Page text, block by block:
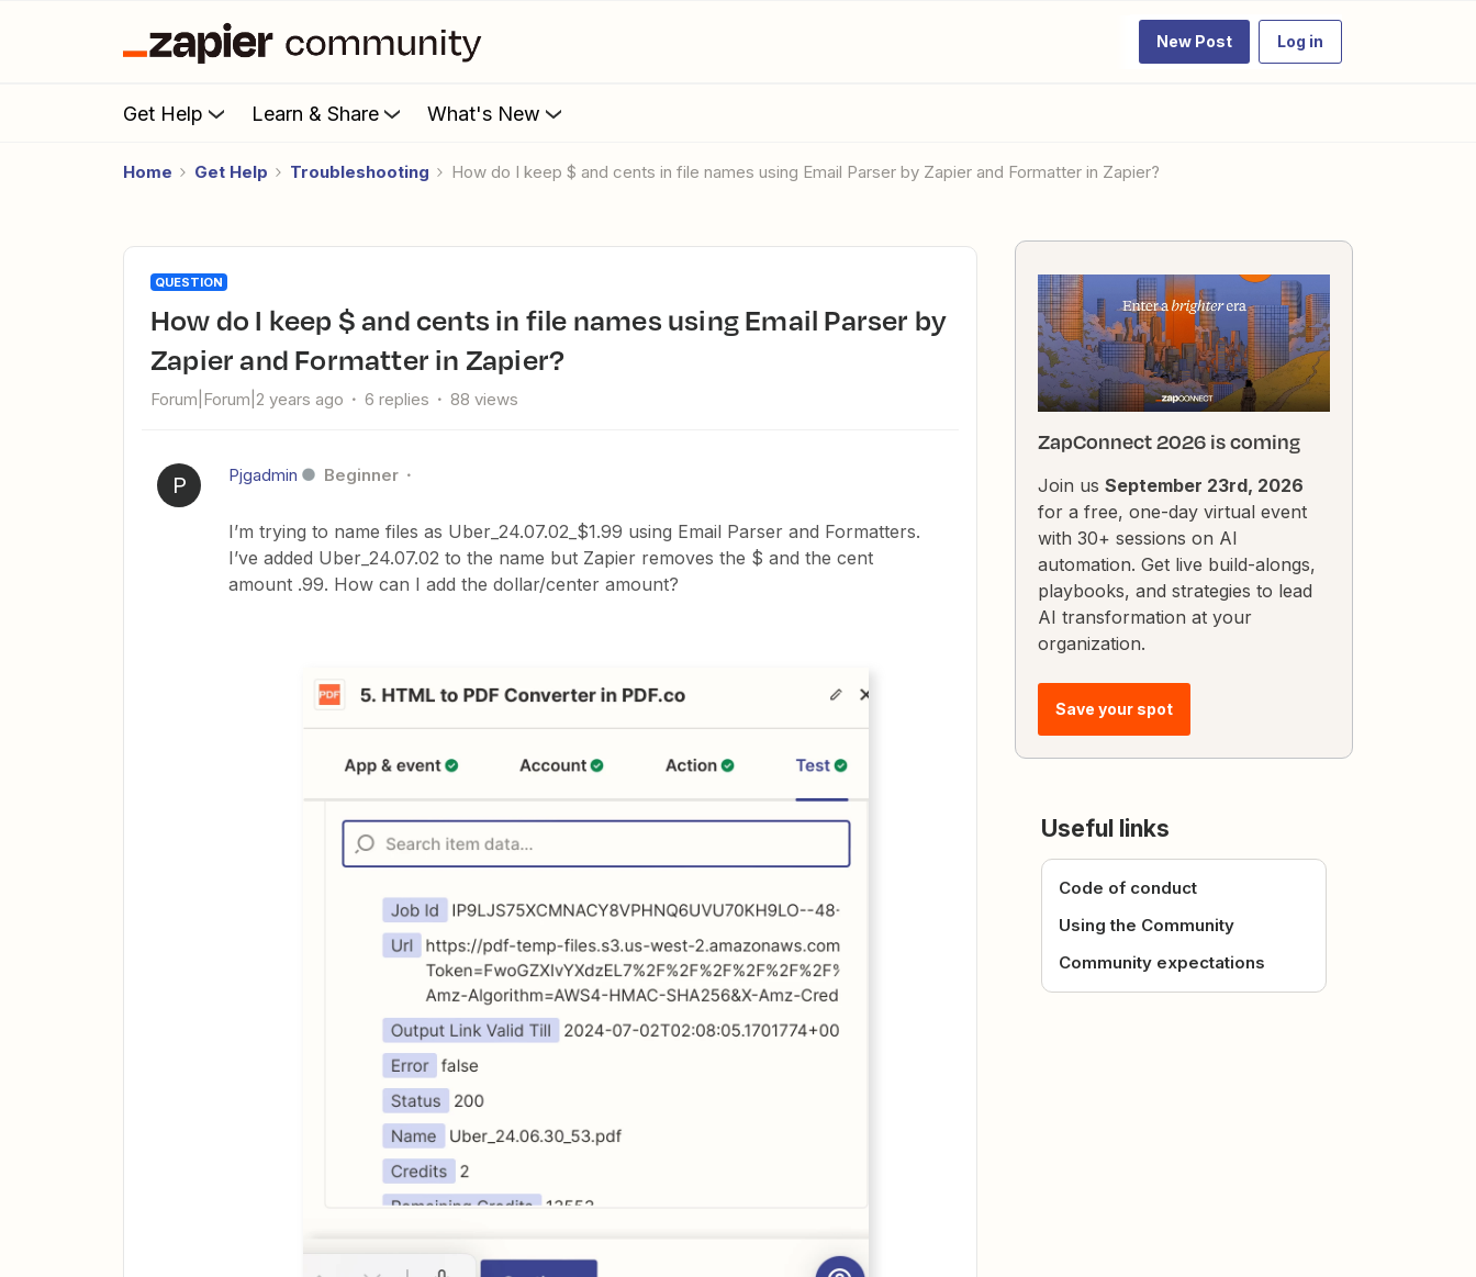
New Post Log in
Get Help Learn & Share What's New
Home Get Help Troubleshooting How do I keep $ and cents in file names using Email Parser by Zapier and Formatter in Zapier?
QUESTION
How do I keep $ and cents in file names using Email Parser by
Zapier and Formatter in Zapier?
Forum|Forum|2 years ago 6 replies 88 views
P Pjgadmin Beginner
I’m trying to name files as Uber_24.07.02_$1.99 using Email Parser and Formatters.
I’ve added Uber_24.07.02 to the name but Zapier removes the $ and the cent
amount .99. How can I add the dollar/center amount?
ZapConnect 2026 is coming
Join us September 23rd, 2026
for a free, one-day virtual event
with 30+ sessions on AI
automation. Get live build-alongs,
playbooks, and strategies to lead
AI transformation at your
organization.
Save your spot
Useful links
Code of conduct
Using the Community
Community expectations